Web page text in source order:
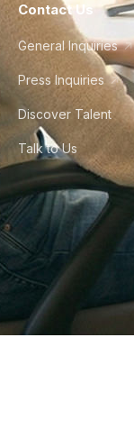
Contact Us
General Inquiries
Press Inquiries
Discover Talent
Talk to Us